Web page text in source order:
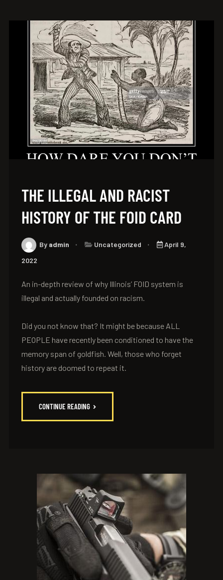
THE ILLEGAL AND RACIST
HISTORY OF THE FOID CARD
By admin Uncategorized
April 9,
2022
An in-depth review of why Illinois’ FOID system is
illegal and actually founded on racism.
Did you not know that? It might be because ALL
PEOPLE have recently been conditioned to have the
memory span of goldfish. Well, those who forget
history are doomed to repeat it.
CONTINUE READING